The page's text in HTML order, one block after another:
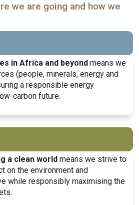
we are going and how we
in Africa and beyond means we
(people, minerals, energy and
a responsible energy
carbon future.
a clean world means we strive to
on the environment and
while responsibly maximising the